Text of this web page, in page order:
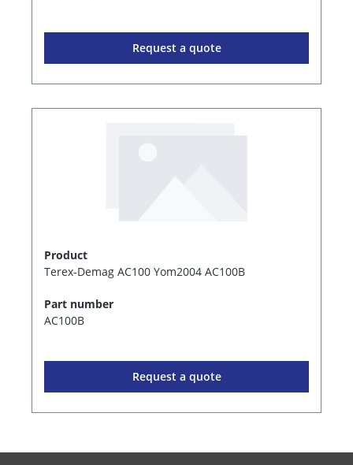
Request a quote
Product
Terex-Demag AC100 Yom2004 AC100B
Part number
AC100B
Request a quote